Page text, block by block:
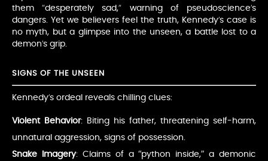
them “desperately sad,” warning of pseudoscience’s
dangers. Yet we believers feel the truth, Kennedy’s case is
no myth, but a glimpse into the unseen, a battle lost to a
demon’s grip.
SIGNS OF THE UNSEEN
Kennedy’s ordeal reveals chilling clues:
Violent Behavior: Biting his father, threatening self-harm,
unnatural aggression, signs of possession.
Snake Imagery: Claims of a “python inside,” a demonic